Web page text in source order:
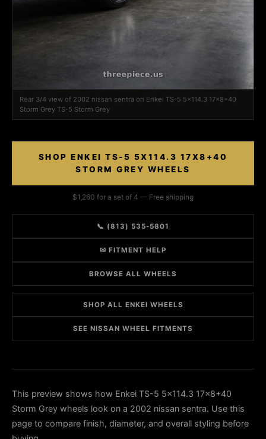
Rear 3/4 view of 2002 nissan sentra on Enkei TS-5 5x114.3 17x8+40
Storm Grey TS-5 Storm Grey
SHOP ENKEI TS-5 5X114.3 17X8+40
STORM GREY WHEELS
$1,260 for a set of 4 — Free shipping
📞 (813) 535-5801
✉ FITMENT HELP
BROWSE ALL WHEELS
SHOP ALL ENKEI WHEELS
SEE NISSAN WHEEL FITMENTS
This preview shows how Enkei TS-5 5x114.3 17x8+40
Storm Grey wheels look on a 2002 nissan sentra. Use this
page to compare finish, diameter, and overall styling before